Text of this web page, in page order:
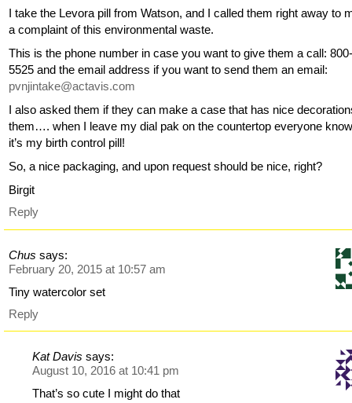
I take the Levora pill from Watson, and I called them right away to
a complaint of this environmental waste.
This is the phone number in case you want to give them a call:
5525 and the email address if you want to send them an email:
pvnjintake@actavis.com
I also asked them if they can make a case that has nice
them…. when I leave my dial pak on the countertop everyone
it’s my birth control pill!
So, a nice packaging, and upon request should be nice, right?
Birgit
Reply
Chus says:
February 20, 2015 at 10:57 am
Tiny watercolor set
Reply
Kat Davis says:
August 10, 2016 at 10:41 pm
That’s so cute I might do that